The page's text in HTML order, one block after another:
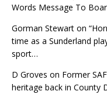
Words Message To
Gorman Stewart on
time as a Sunderland
sport…
D Groves on Former
heritage back in County